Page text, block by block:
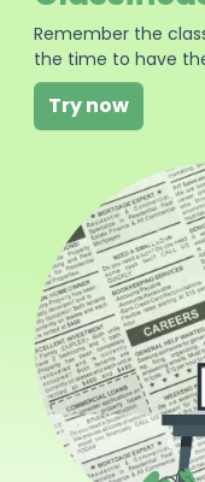
Remember the
the time to have
Try now